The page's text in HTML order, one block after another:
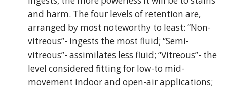
and harm. The four levels of retention are,
arranged by most noteworthy to least: “Non-
vitreous”- ingests the most fluid; “Semi-
vitreous”- assimilates less fluid; “Vitreous”- the
level considered fitting for low-to mid-
movement indoor and open-air applications;